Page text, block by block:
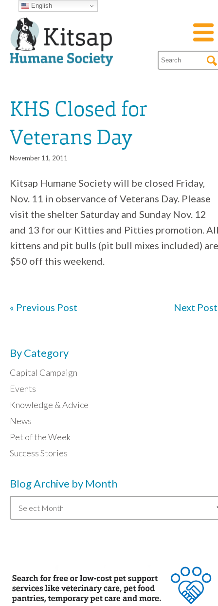
KHS Closed for
Veterans Day
November 11, 2011
Kitsap Humane Society will be closed Friday,
Nov. 11 in observance of Veterans Day. Please
visit the shelter Saturday and Sunday Nov. 12
and 13 for our Kitties and Pitties promotion.
kittens and pit bulls (pit bull mixes included) are
$50 off this weekend.
« Previous Post Next Post
By Category
Capital Campaign
Events
Knowledge & Advice
News
Pet of the Week
Success Stories
Blog Archive by Month
Archive
English